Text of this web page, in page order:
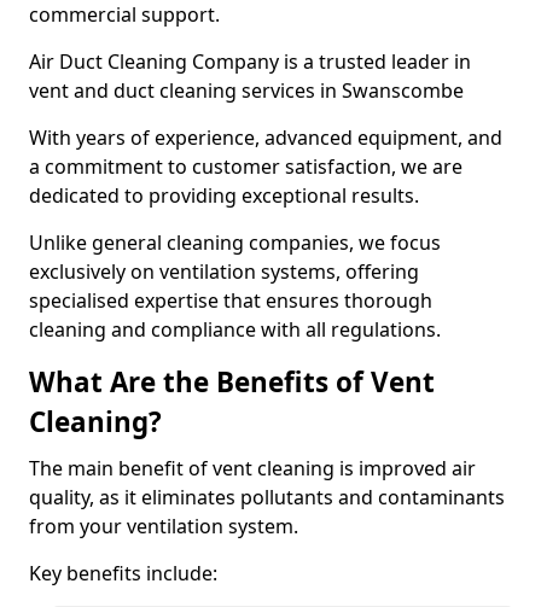
commercial support.
Air Duct Cleaning Company is a trusted leader in
vent and duct cleaning services in Swanscombe
With years of experience, advanced equipment, and
a commitment to customer satisfaction, we are
dedicated to providing exceptional results.
Unlike general cleaning companies, we focus
exclusively on ventilation systems, offering
specialised expertise that ensures thorough
cleaning and compliance with all regulations.
What Are the Benefits of Vent
Cleaning?
The main benefit of vent cleaning is improved air
quality, as it eliminates pollutants and contaminants
from your ventilation system.
Key benefits include: